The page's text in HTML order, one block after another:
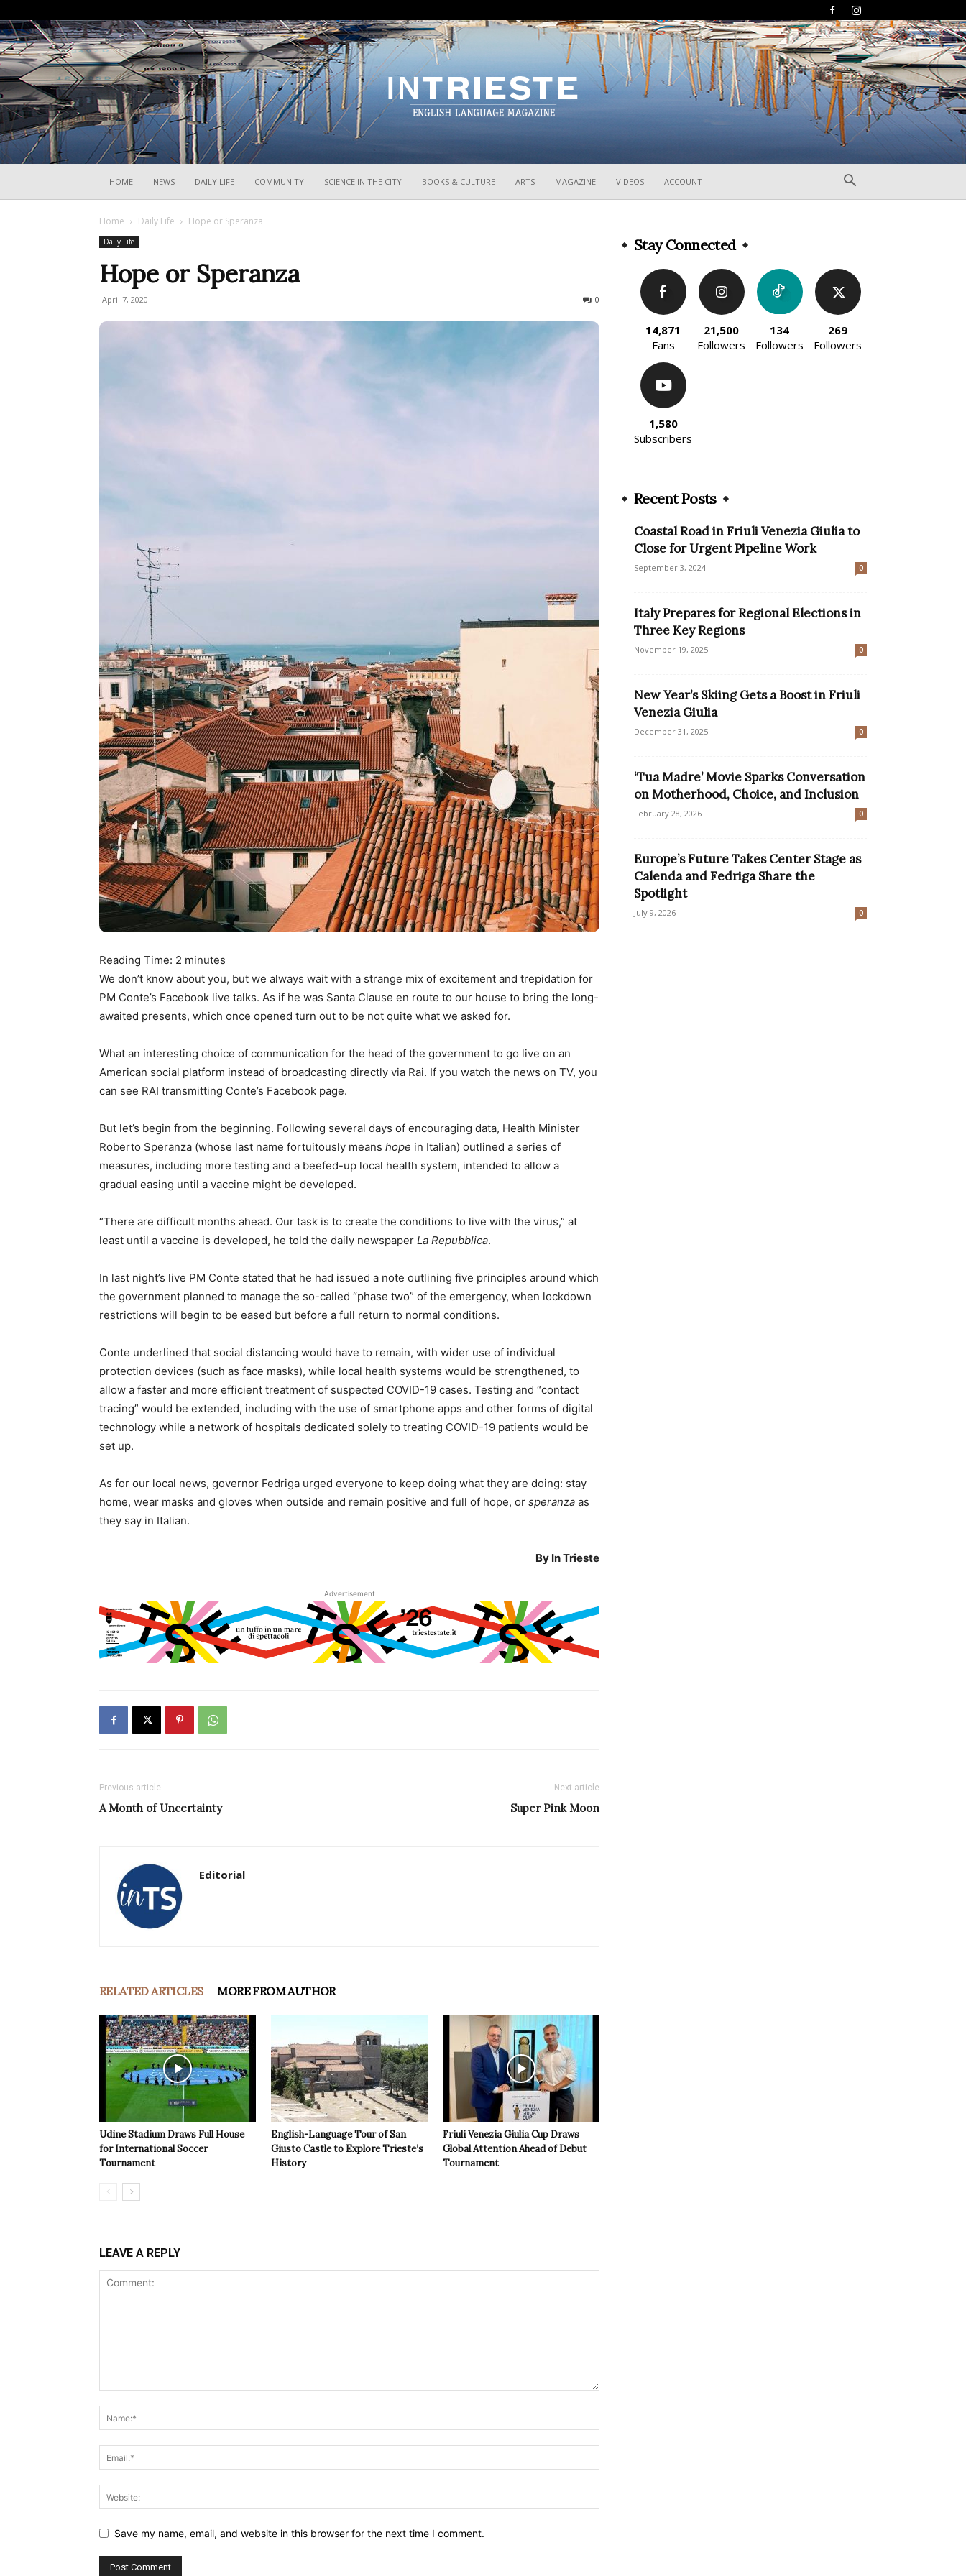
HOME NEWS DAILY LIFE COMMUNITY SCIENCE IN THE CITY BOOKS & CULTURE ARTS MAGAZINE VIDEOS ACCOUNT
Home Daily Life Hope or Speranza
Daily Life
Hope or Speranza
April 7, 2020 0
Reading Time: 2 minutes
We don’t know about you, but we always wait with a strange mix of excitement and trepidation for
PM Conte’s Facebook live talks. As if he was Santa Clause en route to our house to bring the long-
awaited presents, which once opened turn out to be not quite what we asked for.
What an interesting choice of communication for the head of the government to go live on an
American social platform instead of broadcasting directly via Rai. If you watch the news on TV, you
can see RAI transmitting Conte’s Facebook page.
But let’s begin from the beginning. Following several days of encouraging data, Health Minister
Roberto Speranza (whose last name fortuitously means hope in Italian) outlined a series of
measures, including more testing and a beefed-up local health system, intended to allow a
gradual easing until a vaccine might be developed.
“There are difficult months ahead. Our task is to create the conditions to live with the virus,” at
least until a vaccine is developed, he told the daily newspaper La Repubblica.
In last night’s live PM Conte stated that he had issued a note outlining five principles around which
the government planned to manage the so-called “phase two” of the emergency, when lockdown
restrictions will begin to be eased but before a full return to normal conditions.
Conte underlined that social distancing would have to remain, with wider use of individual
protection devices (such as face masks), while local health systems would be strengthened, to
allow a faster and more efficient treatment of suspected COVID-19 cases. Testing and “contact
tracing” would be extended, including with the use of smartphone apps and other forms of digital
technology while a network of hospitals dedicated solely to treating COVID-19 patients would be
set up.
As for our local news, governor Fedriga urged everyone to keep doing what they are doing: stay
home, wear masks and gloves when outside and remain positive and full of hope, or speranza as
they say in Italian.
By In Trieste
Advertisement
Previous article
A Month of Uncertainty
Next article
Super Pink Moon
Editorial
RELATED ARTICLES MORE FROM AUTHOR
Udine Stadium Draws Full House
for International Soccer
Tournament
English-Language Tour of San
Giusto Castle to Explore Trieste’s
History
Friuli Venezia Giulia Cup Draws
Global Attention Ahead of Debut
Tournament
LEAVE A REPLY
Save my name, email, and website in this browser for the next time I comment.
Stay Connected
14,871
Fans
21,500
Followers
134
Followers
269
Followers
1,580
Subscribers
Recent Posts
Coastal Road in Friuli Venezia Giulia to
Close for Urgent Pipeline Work
September 3, 2024 0
Italy Prepares for Regional Elections in
Three Key Regions
November 19, 2025 0
New Year’s Skiing Gets a Boost in Friuli
Venezia Giulia
December 31, 2025 0
‘Tua Madre’ Movie Sparks Conversation
on Motherhood, Choice, and Inclusion
February 28, 2026 0
Europe’s Future Takes Center Stage as
Calenda and Fedriga Share the
Spotlight
July 9, 2026 0